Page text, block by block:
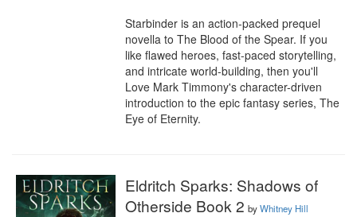
Starbinder is an action-packed prequel
novella to The Blood of the Spear. If you
like flawed heroes, fast-paced storytelling,
and intricate world-building, then you'll
Love Mark Timmony's character-driven
introduction to the epic fantasy series, The
Eye of Eternity.
Eldritch Sparks: Shadows of
Otherside Book 2 byWhitney Hill